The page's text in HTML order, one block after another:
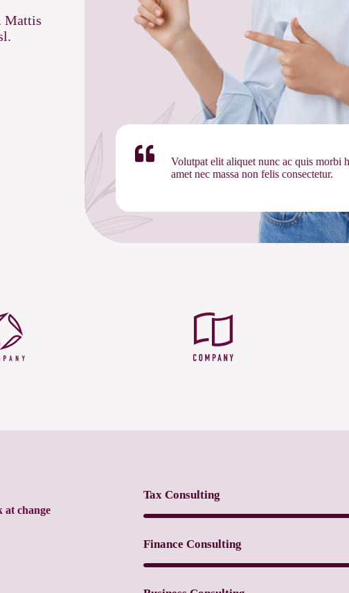
Mattis
Volutpat elit aliquet nunc ac quis morbi
amet nec massa non felis consectetur.
at change
Tax Consulting
Finance Consulting